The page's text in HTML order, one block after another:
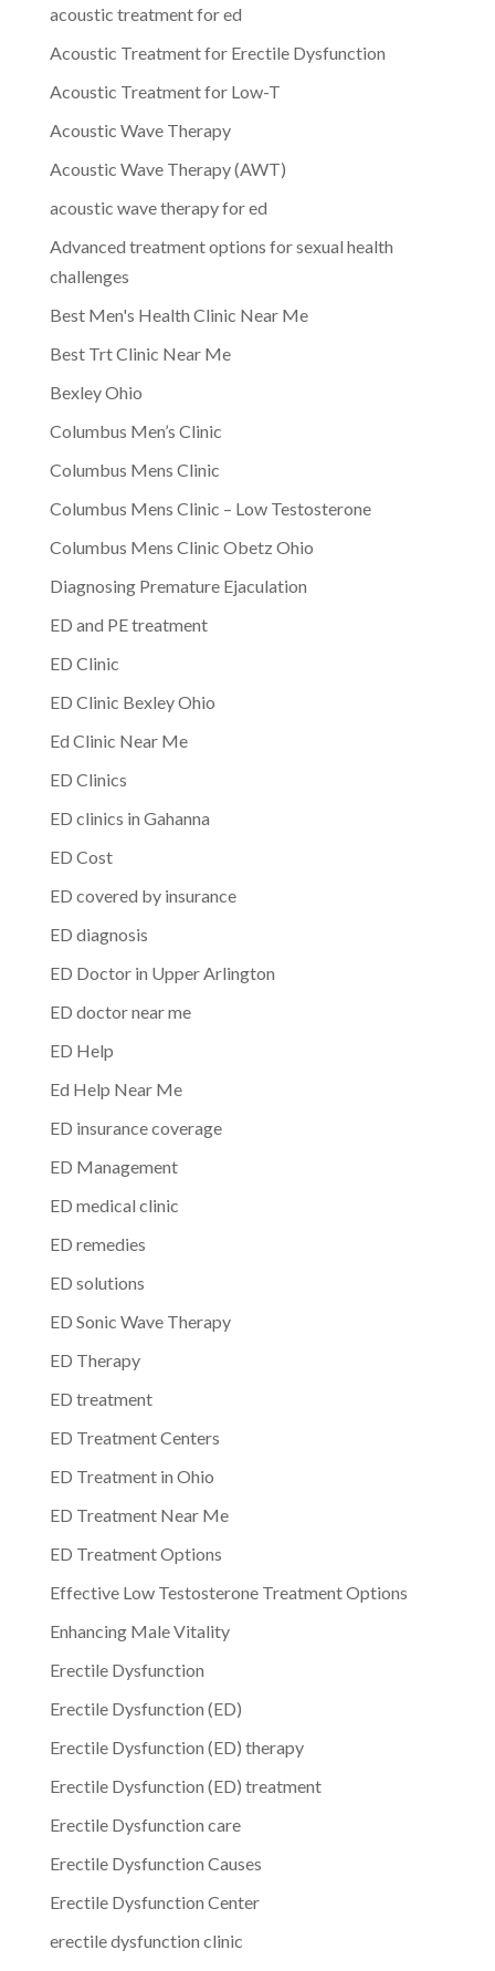
acoustic treatment for ed
Acoustic Treatment for Erectile Dysfunction
Acoustic Treatment for Low-T
Acoustic Wave Therapy
Acoustic Wave Therapy (AWT)
acoustic wave therapy for ed
Advanced treatment options for sexual health
challenges
Best Men's Health Clinic Near Me
Best Trt Clinic Near Me
Bexley Ohio
Columbus Men’s Clinic
Columbus Mens Clinic
Columbus Mens Clinic – Low Testosterone
Columbus Mens Clinic Obetz Ohio
Diagnosing Premature Ejaculation
ED and PE treatment
ED Clinic
ED Clinic Bexley Ohio
Ed Clinic Near Me
ED Clinics
ED clinics in Gahanna
ED Cost
ED covered by insurance
ED diagnosis
ED Doctor in Upper Arlington
ED doctor near me
ED Help
Ed Help Near Me
ED insurance coverage
ED Management
ED medical clinic
ED remedies
ED solutions
ED Sonic Wave Therapy
ED Therapy
ED treatment
ED Treatment Centers
ED Treatment in Ohio
ED Treatment Near Me
ED Treatment Options
Effective Low Testosterone Treatment Options
Enhancing Male Vitality
Erectile Dysfunction
Erectile Dysfunction (ED)
Erectile Dysfunction (ED) therapy
Erectile Dysfunction (ED) treatment
Erectile Dysfunction care
Erectile Dysfunction Causes
Erectile Dysfunction Center
erectile dysfunction clinic